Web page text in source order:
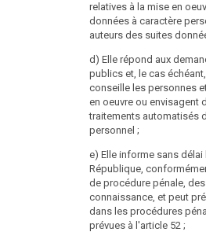
advertisement for the
responsibility of the
of the head of the Data
advertised on the public
Chancellery. The position
the official journal “Wiener
(2) The head of the Data
1. have completed his
2. have the necessary
aptitude through prior
professional experience
by the Data Protection
relatives à la mise en
données à caractère
auteurs des suites
d) Elle répond aux
publics et, le cas
conseille les personnes
en oeuvre ou envisagent
traitements automatisés
personnel ;
e) Elle informe sans délai
République,
de procédure pénale,
connaissance, et peut
dans les procédures
prévues à l'article 52 ;